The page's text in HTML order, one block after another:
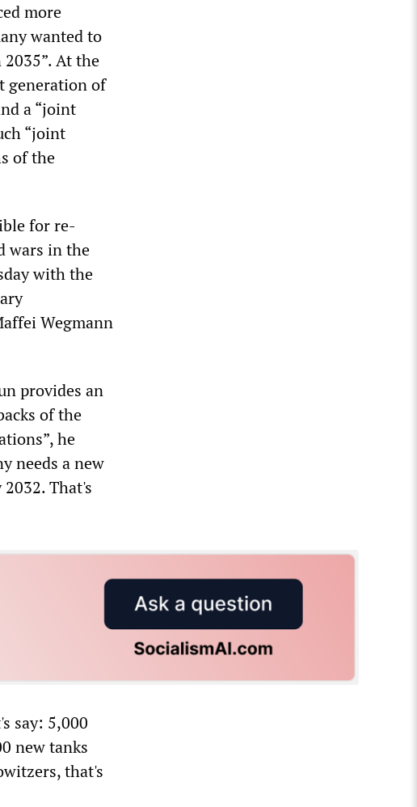
more
wanted to
At the
generation of
a “joint
“joint
of the
for re-
wars in the
with the
Wegmann
provides an
of the
he
needs a new
That's
say: 5,000
new tanks
that's